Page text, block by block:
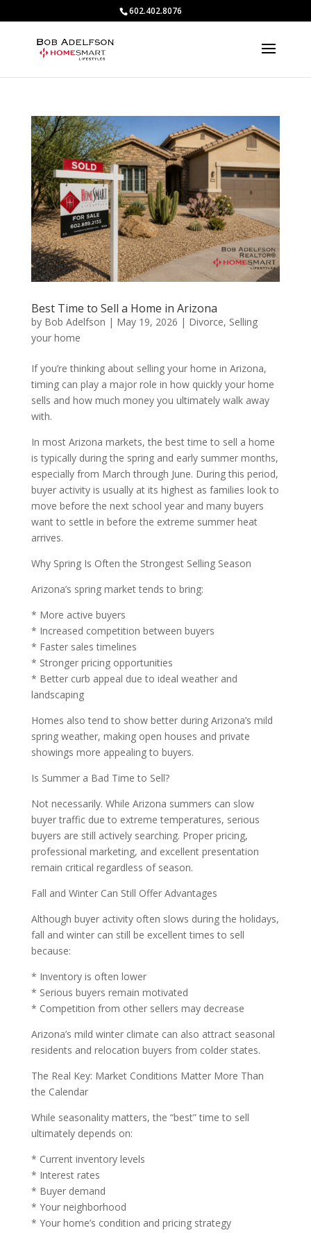
602.402.8076
Best Time to Sell a Home in Arizona
by Bob Adelfson | May 19, 2026 | Divorce, Selling
your home
If you’re thinking about selling your home in Arizona,
timing can play a major role in how quickly your home
sells and how much money you ultimately walk away
with.
In most Arizona markets, the best time to sell a home
is typically during the spring and early summer months,
especially from March through June. During this period,
buyer activity is usually at its highest as families look to
move before the next school year and many buyers
want to settle in before the extreme summer heat
arrives.
Why Spring Is Often the Strongest Selling Season
Arizona’s spring market tends to bring:
* More active buyers
* Increased competition between buyers
* Faster sales timelines
* Stronger pricing opportunities
* Better curb appeal due to ideal weather and
landscaping
Homes also tend to show better during Arizona’s mild
spring weather, making open houses and private
showings more appealing to buyers.
Is Summer a Bad Time to Sell?
Not necessarily. While Arizona summers can slow
buyer traffic due to extreme temperatures, serious
buyers are still actively searching. Proper pricing,
professional marketing, and excellent presentation
remain critical regardless of season.
Fall and Winter Can Still Offer Advantages
Although buyer activity often slows during the holidays,
fall and winter can still be excellent times to sell
because:
* Inventory is often lower
* Serious buyers remain motivated
* Competition from other sellers may decrease
Arizona’s mild winter climate can also attract seasonal
residents and relocation buyers from colder states.
The Real Key: Market Conditions Matter More Than
the Calendar
While seasonality matters, the “best” time to sell
ultimately depends on:
* Current inventory levels
* Interest rates
* Buyer demand
* Your neighborhood
* Your home’s condition and pricing strategy